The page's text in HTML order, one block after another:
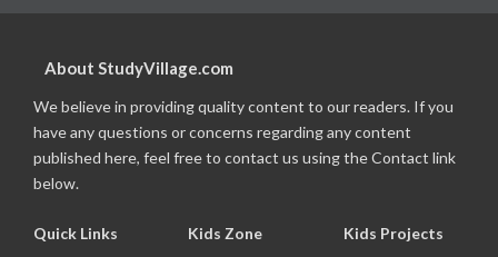
About StudyVillage.com
We believe in providing quality content to our readers. If you
have any questions or concerns regarding any content
published here, feel free to contact us using the Contact link
below.
Quick Links Kids Zone Kids Projects